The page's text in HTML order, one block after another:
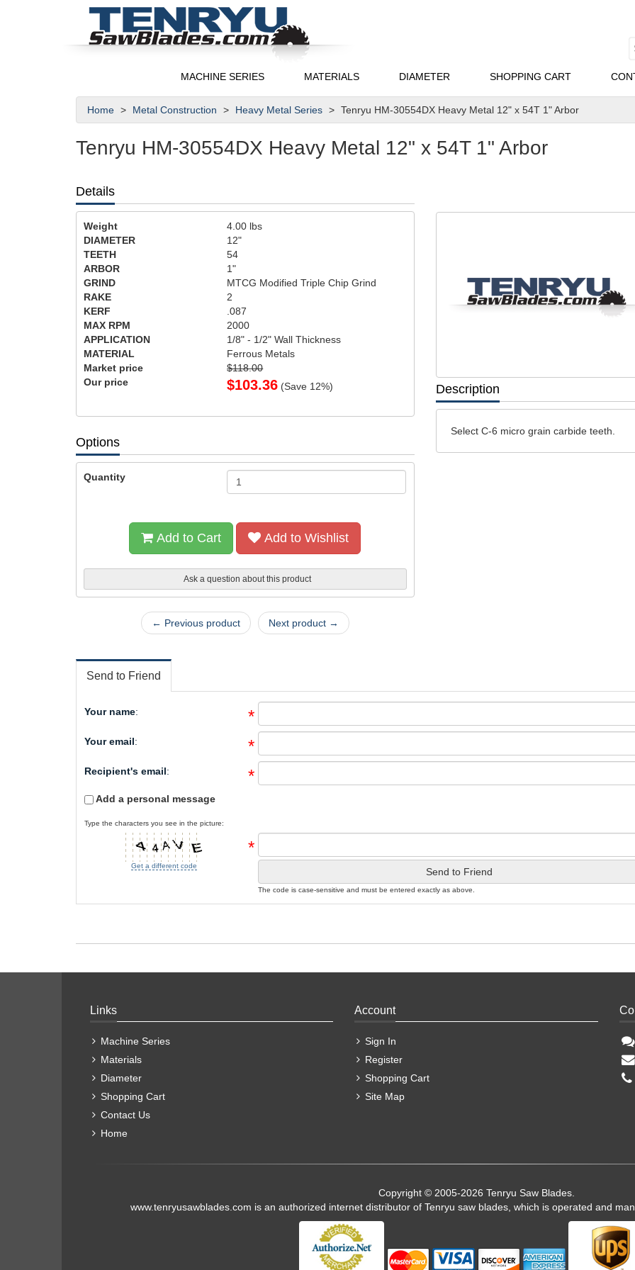
MACHINE SERIES MATERIALS DIAMETER SHOPPING CART
Home Metal Construction Heavy Metal Series Tenryu HM-30554DX Heavy Metal 12" x 54T 1" Arbor
Tenryu HM-30554DX Heavy Metal 12" x 54T 1" Arbor
Details
Weight 4.00 lbs
DIAMETER
12"
TEETH
54
ARBOR
1"
GRIND
MTCG Modified Triple Chip Grind
RAKE
2
KERF
.087
MAX RPM
2000
APPLICATION
1/8" - 1/2" Wall Thickness
MATERIAL
Ferrous Metals
Market price
$118.00
Our price
$103.36 (Save 12%)
Options
Quantity
Add to Cart Add to Wishlist
Ask a question about this product
← Previous product Next product →
Description
Select C-6 micro grain carbide teeth.
Send to Friend
Your name: *
Your email: *
Recipient's email: *
Add a personal message
Type the characters you see in the picture:
Get a different code
*
Send to Friend
The code is case-sensitive and must be entered exactly as above.
Links
Machine Series
Materials
Diameter
Shopping Cart
Contact Us
Home
Account
Sign In
Register
Shopping Cart
Site Map
Copyright © 2005-2026 Tenryu Saw Blades.
www.tenryusawblades.com is an authorized internet distributor of Tenryu saw blades, which is operated and